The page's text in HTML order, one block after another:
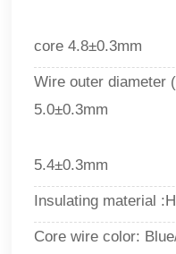
core 4.8±0.3mm
Wire outer diameter
5.0±0.3mm
5.4±0.3mm
Insulating material
Core wire color: